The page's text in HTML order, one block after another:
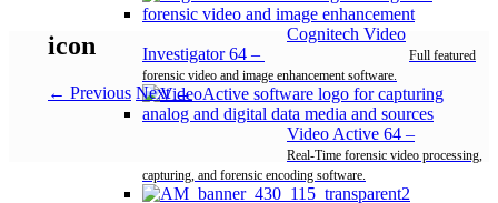
Cognitech Video
Investigator 64 –
Full featured
forensic video and image enhancement software.
Video Active 64 –
Real-Time forensic video processing,
capturing, and forensic encoding software.
icon
← Previous Next →